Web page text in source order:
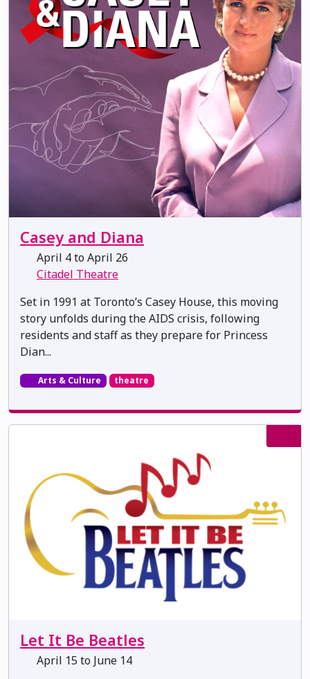
Casey and Diana
April 4 to April 26
Citadel Theatre
Set in 1991 at Toronto’s Casey House, this moving
story unfolds during the AIDS crisis, following
residents and staff as they prepare for Princess
Dian...
Arts & Culture theatre
Let It Be Beatles
April 15 to June 14